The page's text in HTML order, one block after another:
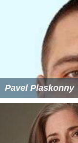
Pavel Plaskonny